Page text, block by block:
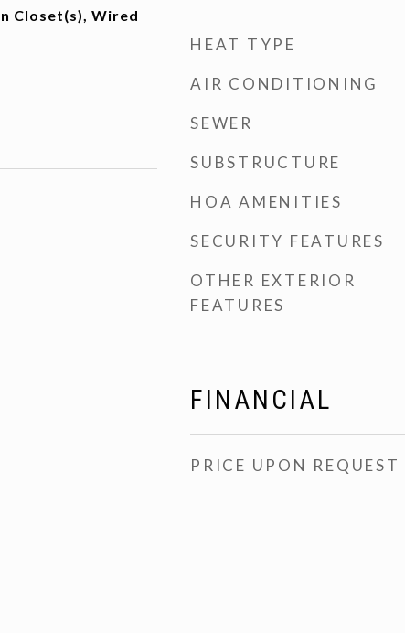
Closet(s), Wired
HEAT TYPE
AIR CONDITIONING
SEWER
SUBSTRUCTURE
HOA AMENITIES
SECURITY FEATURES
OTHER EXTERIOR
FEATURES
FINANCIAL
PRICE UPON REQUEST